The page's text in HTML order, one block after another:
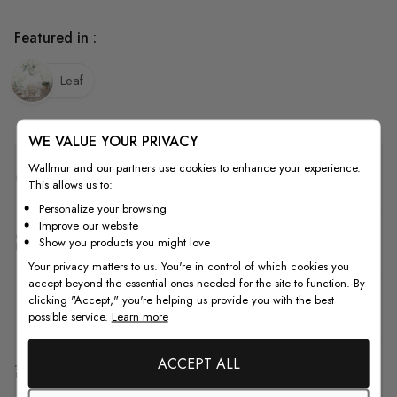
Quality
How to Measure
How to Install
Featured in :
Leaf
WE VALUE YOUR PRIVACY
Wallmur and our partners use cookies to enhance your experience.
This allows us to:
Personalize your browsing
Improve our website
Show you products you might love
Your privacy matters to us. You're in control of which cookies you
accept beyond the essential ones needed for the site to function. By
clicking "Accept," you're helping us provide you with the best
possible service. Learn more
ACCEPT ALL